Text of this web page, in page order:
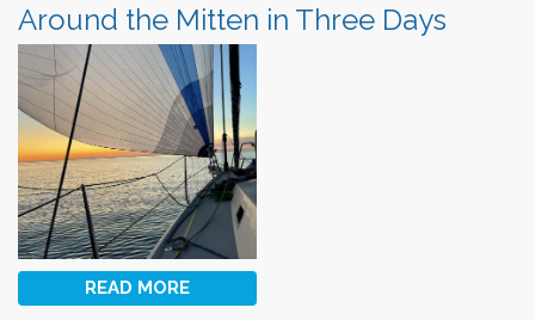
Around the Mitten in Three Days
READ MORE